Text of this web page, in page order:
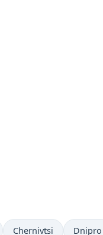
Time now in
Chernivtsi Time
Dnipro